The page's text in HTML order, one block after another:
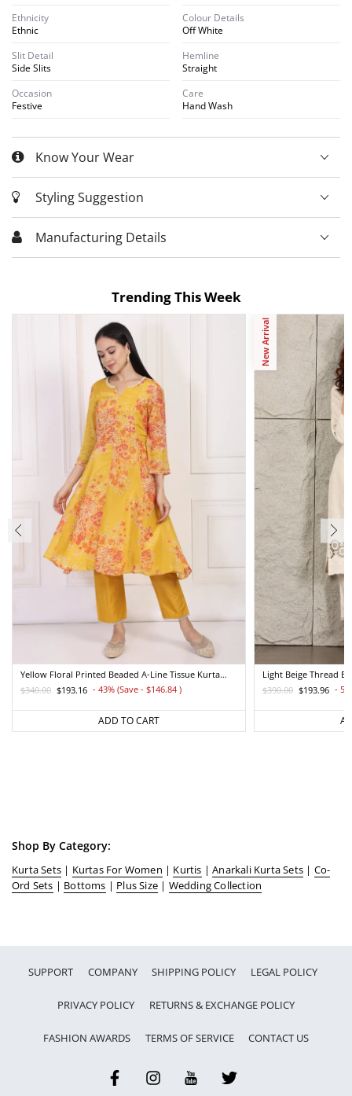
Ethnicity
Ethnic
Colour Details
Off White
Slit Detail
Side Slits
Hemline
Straight
Occasion
Festive
Care
Hand Wash
Know Your Wear
Styling Suggestion
Manufacturing Details
Trending This Week
Yellow Floral Printed Beaded A-Line Tissue Kurta
With Straight Pant Set
Regular
price
$340.00 Sale
price
$193.16 - 43% (Save - $146.84 )
ADD TO CART
Light Beige Thread
Straight Kurta And
Regular
price
$390.00 Sale
price
$193.96 -
New Arrival
Shop By Category:
Kurta Sets | Kurtas For Women | Kurtis |Anarkali Kurta Sets | Co-
Ord Sets | Bottoms | Plus Size | Wedding Collection
SUPPORT COMPANY SHIPPING POLICY LEGAL POLICY
PRIVACY POLICY RETURNS & EXCHANGE POLICY
FASHION AWARDS TERMS OF SERVICE CONTACT US
FacebookInstagramYouTubeTwitter